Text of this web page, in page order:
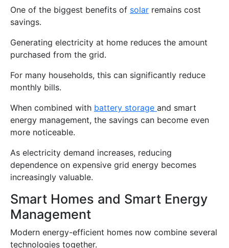
One of the biggest benefits of solar remains cost
savings.
Generating electricity at home reduces the amount
purchased from the grid.
For many households, this can significantly reduce
monthly bills.
When combined with battery storage and smart
energy management, the savings can become even
more noticeable.
As electricity demand increases, reducing
dependence on expensive grid energy becomes
increasingly valuable.
Smart Homes and Smart Energy
Management
Modern energy-efficient homes now combine several
technologies together.